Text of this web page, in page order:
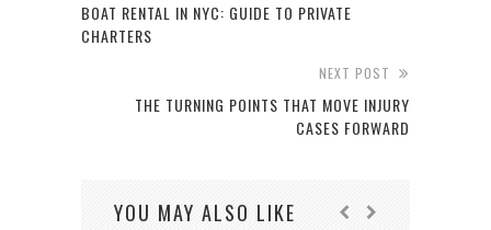
BOAT RENTAL IN NYC: GUIDE TO PRIVATE
CHARTERS
NEXT POST
THE TURNING POINTS THAT MOVE INJURY
CASES FORWARD
YOU MAY ALSO LIKE